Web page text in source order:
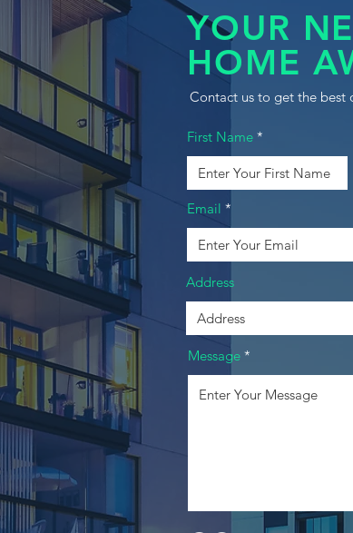
YOUR
HOME
Contact us to get the best
First Name
Email
Address
Message